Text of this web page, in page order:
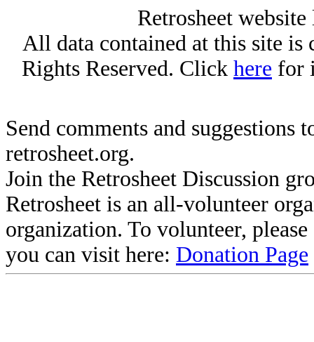
Retrosheet
All data contained at this site
Rights Reserved. Click here for
Send comments and suggestions
retrosheet.org.
Join the Retrosheet Discussion
Retrosheet is an all-volunteer
organization. To volunteer,
you can visit here: Donation Page